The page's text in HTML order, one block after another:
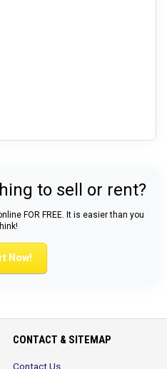
to sell or rent?
FOR FREE. It is easier than you
Now!
CONTACT & SITEMAP
Contact Us